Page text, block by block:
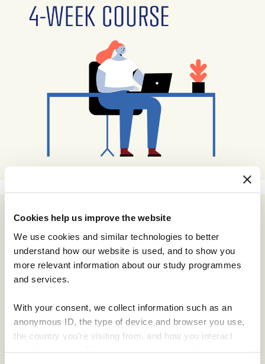
Cookies help us improve the website
We use cookies and similar technologies to better
understand how our website is used, and to show you
more relevant information about our study programmes
and services.
With your consent, we collect information such as an
anonymous ID, the type of device and browser you use,
the country you're visiting from, and how you interact
Email Address
text